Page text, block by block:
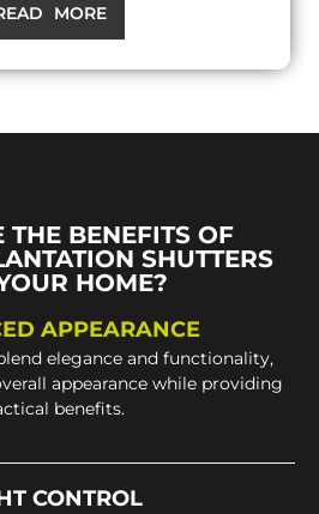
MORE
THE BENEFITS OF
SHUTTERS
HOME?
APPEARANCE
elegance and functionality,
appearance while providing
benefits.
CONTROL